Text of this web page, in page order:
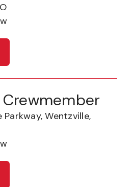
Crewmember
Wentzville,